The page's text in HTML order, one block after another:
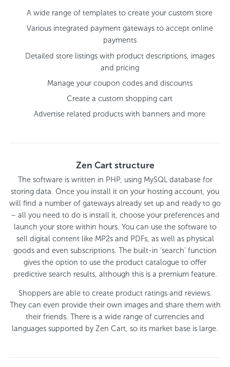
A wide range of templates to create your custom store
Various integrated payment gateways to accept online
payments
Detailed store listings with product descriptions, images
and pricing
Manage your coupon codes and discounts
Create a custom shopping cart
Advertise related products with banners and more
Zen Cart structure
The software is written in PHP, using MySQL database for
storing data. Once you install it on your hosting account, you
will find a number of gateways already set up and ready to go
– all you need to do is install it, choose your preferences and
launch your store within hours. You can use the software to
sell digital content like MP2s and PDFs, as well as physical
goods and even subscriptions. The built-in ‘search’ function
gives the option to use the product catalogue to offer
predictive search results, although this is a premium feature.
Shoppers are able to create product ratings and reviews.
They can even provide their own images and share them with
their friends. There is a wide range of currencies and
languages supported by Zen Cart, so its market base is large.